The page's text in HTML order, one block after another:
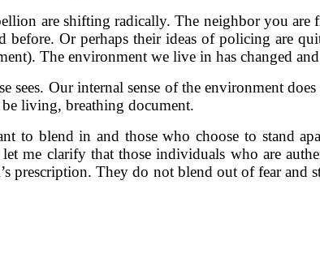
are shifting radically. The neighbor you
before. Or perhaps their ideas of policing are
The environment we live in has changed
sees. Our internal sense of the environment
living, breathing document.
to blend in and those who choose to stand
me clarify that those individuals who are
prescription. They do not blend out of fear and